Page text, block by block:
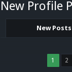
New Profile
New Posts
1 2